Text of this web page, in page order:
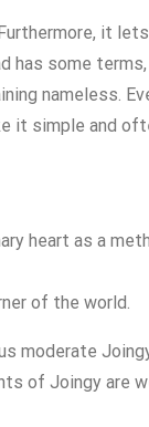
it
has some
nameless.
it simple and
heart as a
of the world.
moderate
of Joingy are